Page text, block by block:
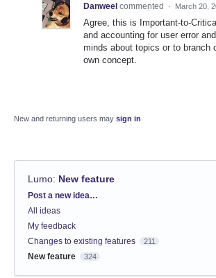
Danweel commented · March 20,
Agree, this is Important-to-
and accounting for user error
minds about topics or to branch
own concept.
New and returning users may sign in
Lumo: New feature
Categories
Post a new idea…
All ideas
My feedback
Changes to existing features
211
New feature 324